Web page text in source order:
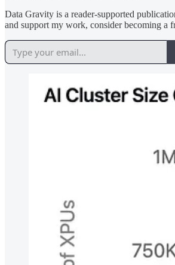
Data Gravity is a reader-supported
and support my work, consider becoming a